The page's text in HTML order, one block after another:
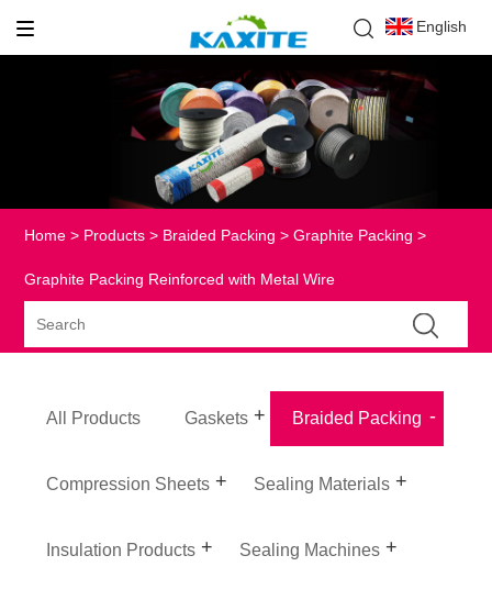
English
Home > Products > Braided Packing >Graphite Packing >
Graphite Packing Reinforced with Metal Wire
All Products Gaskets Braided Packing
Compression Sheets Sealing Materials
Insulation Products Sealing Machines